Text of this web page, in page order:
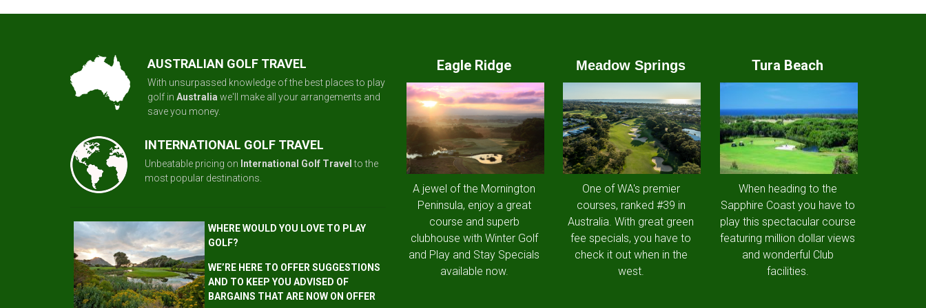
AUSTRALIAN GOLF TRAVEL
With unsurpassed knowledge of the best places to play
golf in Australia we'll make all your arrangements and
save you money.
INTERNATIONAL GOLF TRAVEL
Unbeatable pricing on International Golf Travel to the
most popular destinations.
WHERE WOULD YOU LOVE TO PLAY
GOLF?
WE’RE HERE TO OFFER SUGGESTIONS
AND TO KEEP YOU ADVISED OF
BARGAINS THAT ARE NOW ON OFFER
Eagle Ridge
A jewel of the Mornington
Peninsula, enjoy a great
course and superb
clubhouse with Winter Golf
and Play and Stay Specials
available now.
Meadow Springs
One of WA's premier
courses, ranked #39 in
Australia. With great green
fee specials, you have to
check it out when in the
west.
Tura Beach
When heading to the
Sapphire Coast you have to
play this spectacular course
featuring million dollar views
and wonderful Club
facilities.